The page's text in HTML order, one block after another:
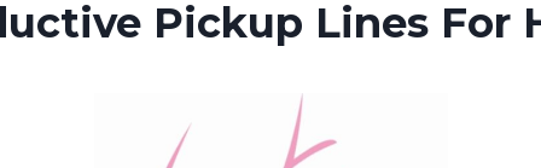
Pickup Lines For